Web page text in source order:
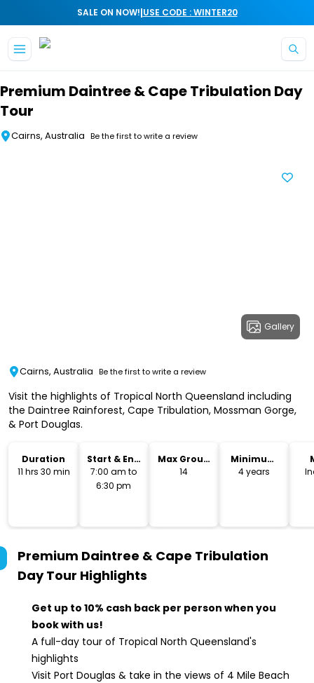
SALE ON NOW!|USE CODE : WINTER20
Premium Daintree & Cape Tribulation Day
Tour
Cairns, Australia Be the first to write a review
Gallery
Cairns, Australia Be the first to write a review
Visit the highlights of Tropical North Queensland including
the Daintree Rainforest, Cape Tribulation, Mossman Gorge,
& Port Douglas.
Duration
11 hrs 30 min
Start & End
Time
7:00 am to
6:30 pm
Max Group
Size
14
Minimum
Age
4 years
Premium Daintree & Cape Tribulation
Day Tour Highlights
Get up to 10% cash back per person when you
book with us!
A full-day tour of Tropical North Queensland's
highlights
Visit Port Douglas & take in the views of 4 Mile Beach